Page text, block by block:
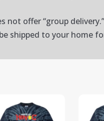
not offer “group
shipped to your home